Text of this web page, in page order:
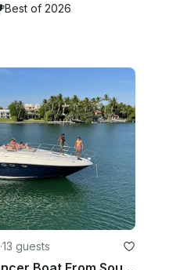
Best of 2026
·13 guests